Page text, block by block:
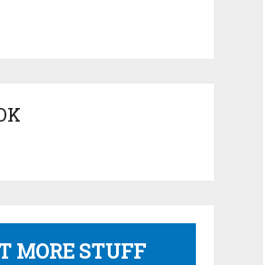
MORE STUFF